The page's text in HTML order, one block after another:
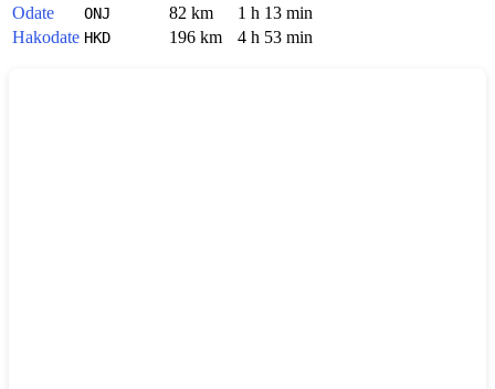
Odate
ONJ 82 km
1 h 13 min
Hakodate HKD 196 km 4 h 53 min